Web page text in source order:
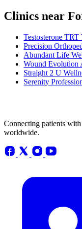
Clinics near
Testosterone TRT
Precision
Abundant Life
Wound Evolution
Straight 2 U
Serenity
Connecting patients
worldwide.